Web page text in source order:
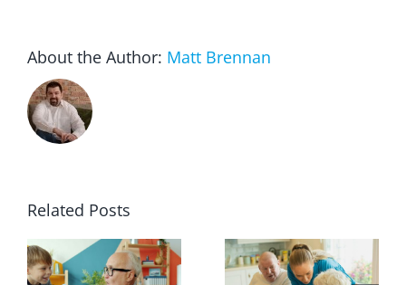
About the Author: Matt Brennan
Related Posts